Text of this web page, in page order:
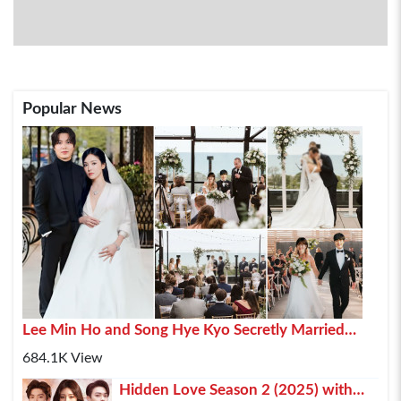
Popular News
Lee Min Ho and Song Hye Kyo Secretly Married
2025 In Paris
684.1K View
Hidden Love Season 2 (2025) with